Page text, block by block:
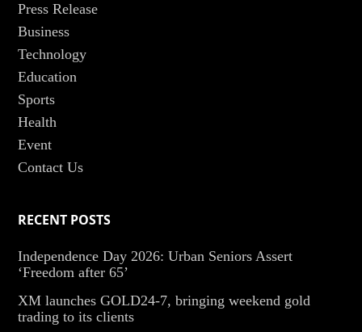
Press Release
Business
Technology
Education
Sports
Health
Event
Contact Us
RECENT POSTS
Independence Day 2026: Urban Seniors Assert
‘Freedom after 65’
XM launches GOLD24-7, bringing weekend gold
trading to its clients